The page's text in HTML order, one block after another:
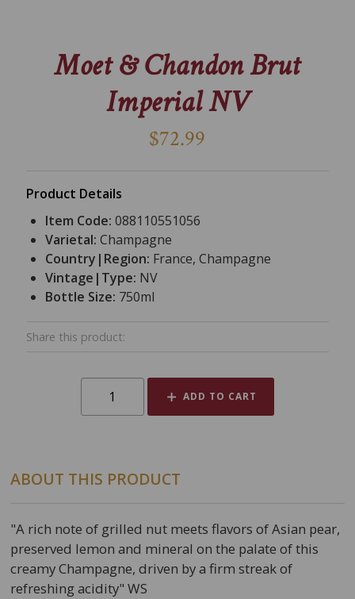
Moet & Chandon Brut
Imperial NV
$72.99
Product Details
Item Code:088110551056
Varietal:Champagne
Country|Region: France, Champagne
Vintage|Type: NV
Bottle Size: 750ml
Share this product:
ADD TO CART
ABOUT THIS PRODUCT
"A rich note of grilled nut meets flavors of Asian pear,
preserved lemon and mineral on the palate of this
creamy Champagne, driven by a firm streak of
refreshing acidity" WS